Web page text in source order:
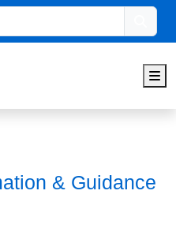
Search
& Guidance